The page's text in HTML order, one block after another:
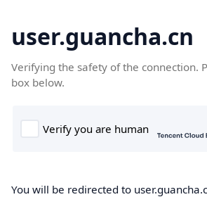
user.guancha.cn
Verifying the safety of the connection.
box below.
You will be redirected to